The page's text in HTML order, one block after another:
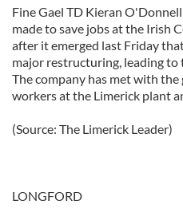
Fine Gael TD Kieran
made to save jobs at the Irish
after it emerged last Friday
major restructuring, leading to
The company has met with
workers at the Limerick plant
(Source: The Limerick Leader)
LONGFORD